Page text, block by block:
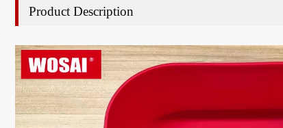
Product Description